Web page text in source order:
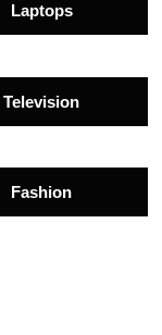
Laptops
Television
Fashion